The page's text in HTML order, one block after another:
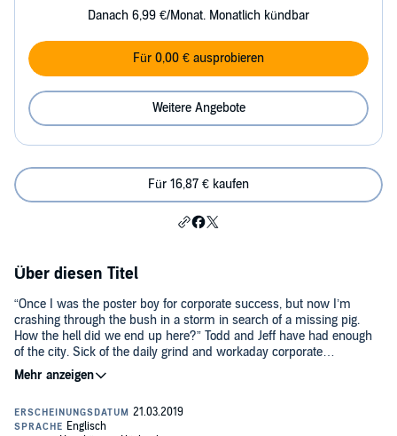
Danach 6,99 €/Monat. Monatlich kündbar
Für 0,00 € ausprobieren
Weitere Angebote
Für 16,87 € kaufen
Über diesen Titel
“Once I was the poster boy for corporate success, but now I’m
crashing through the bush in a storm in search of a missing pig.
How the hell did we end up here?” Todd and Jeff have had enough
of the city. Sick of the daily grind and workaday corporate
shenanigans, they throw caution to the wind and buy 100 acres in
the Hunter Valley, intent on living a golden bucolic life and building a
weary souls. Todd will cook, Jeff will renovate. They can make wine
and grow their own food and live the dream. How hard can it be?